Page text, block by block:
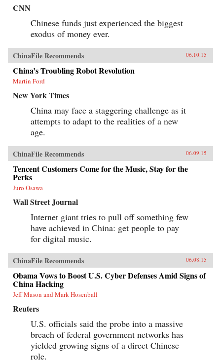
CNN
Chinese funds just experienced the biggest
exodus of money ever.
ChinaFile Recommends 06.10.15
China’s Troubling Robot Revolution
Martin Ford
New York Times
China may face a staggering challenge as it
attempts to adapt to the realities of a new
age.
ChinaFile Recommends 06.09.15
Tencent Customers Come for the Music, Stay for the
Perks
Juro Osawa
Wall Street Journal
Internet giant tries to pull off something few
have achieved in China: get people to pay
for digital music.
ChinaFile Recommends 06.08.15
Obama Vows to Boost U.S. Cyber Defenses Amid Signs of
China Hacking
Jeff Mason and Mark Hosenball
Reuters
U.S. officials said the probe into a massive
breach of federal government networks has
yielded growing signs of a direct Chinese
role.